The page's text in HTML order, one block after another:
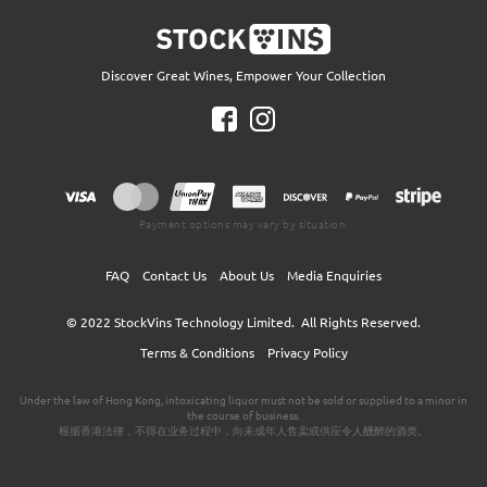
Discover Great Wines, Empower Your Collection
Payment options may vary by situation.
FAQ Contact Us About Us Media Enquiries
© 2022 StockVins Technology Limited. All Rights Reserved.
Terms & Conditions
Privacy Policy
Under the law of Hong Kong, intoxicating liquor must not be sold or supplied to a minor in
the course of business.
根据香港法律，不得在业务过程中，向未成年人售卖或供应令人醺醉的酒类。